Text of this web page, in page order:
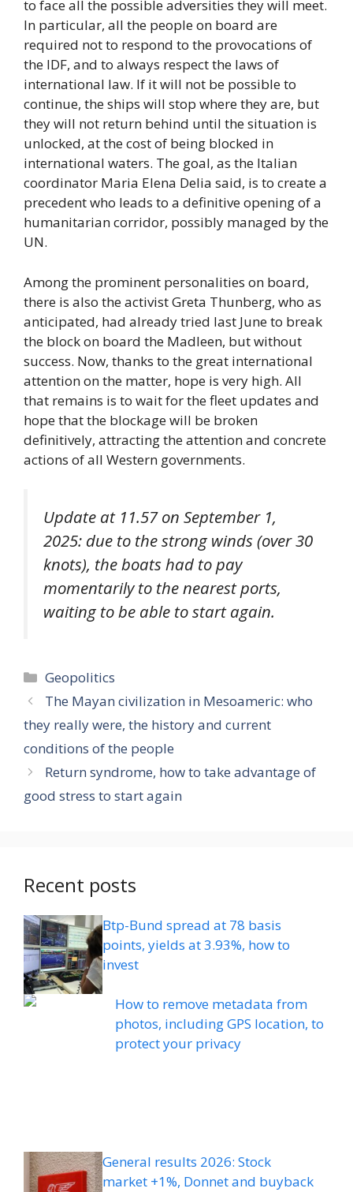
to face all the possible adversities they will meet.
In particular, all the people on board are
required not to respond to the provocations of
the IDF, and to always respect the laws of
international law. If it will not be possible to
continue, the ships will stop where they are, but
they will not return behind until the situation is
unlocked, at the cost of being blocked in
international waters. The goal, as the Italian
coordinator Maria Elena Delia said, is to create a
precedent who leads to a definitive opening of a
humanitarian corridor, possibly managed by the
UN.
Among the prominent personalities on board,
there is also the activist Greta Thunberg, who as
anticipated, had already tried last June to break
the block on board the Madleen, but without
success. Now, thanks to the great international
attention on the matter, hope is very high. All
that remains is to wait for the fleet updates and
hope that the blockage will be broken
definitively, attracting the attention and concrete
actions of all Western governments.
Update at 11.57 on September 1,
2025: due to the strong winds (over 30
knots), the boats had to pay
momentarily to the nearest ports,
waiting to be able to start again.
Categories
Geopolitics
The Mayan civilization in Mesoameric: who
they really were, the history and current
conditions of the people
Return syndrome, how to take advantage of
good stress to start again
Recent posts
Btp-Bund spread at 78 basis
points, yields at 3.93%, how to
invest
How to remove metadata from
photos, including GPS location, to
protect your privacy
General results 2026: Stock
market +1%, Donnet and buyback